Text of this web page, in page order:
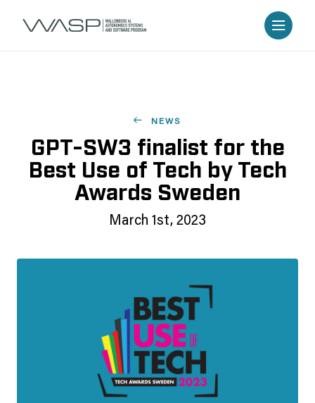
NEWS
GPT-SW3 finalist for the
Best Use of Tech by Tech
Awards Sweden
March 1st, 2023